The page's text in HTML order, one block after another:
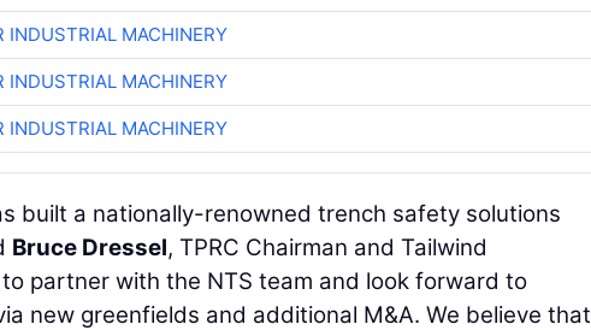
INDUSTRIAL MACHINERY
INDUSTRIAL MACHINERY
INDUSTRIAL MACHINERY
built a nationally-renowned trench safety solutions
Bruce Dressel, TPRC Chairman and Tailwind
partner with the NTS team and look forward to
new greenfields and additional M&A. We believe that